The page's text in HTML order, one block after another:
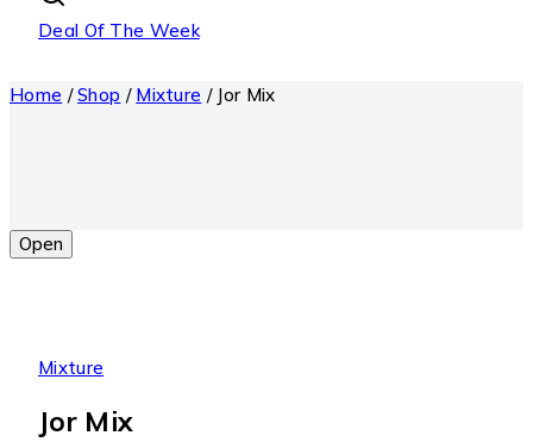
Deal Of The Week
Home / Shop / Mixture / Jor Mix
Open
Mixture
Jor Mix